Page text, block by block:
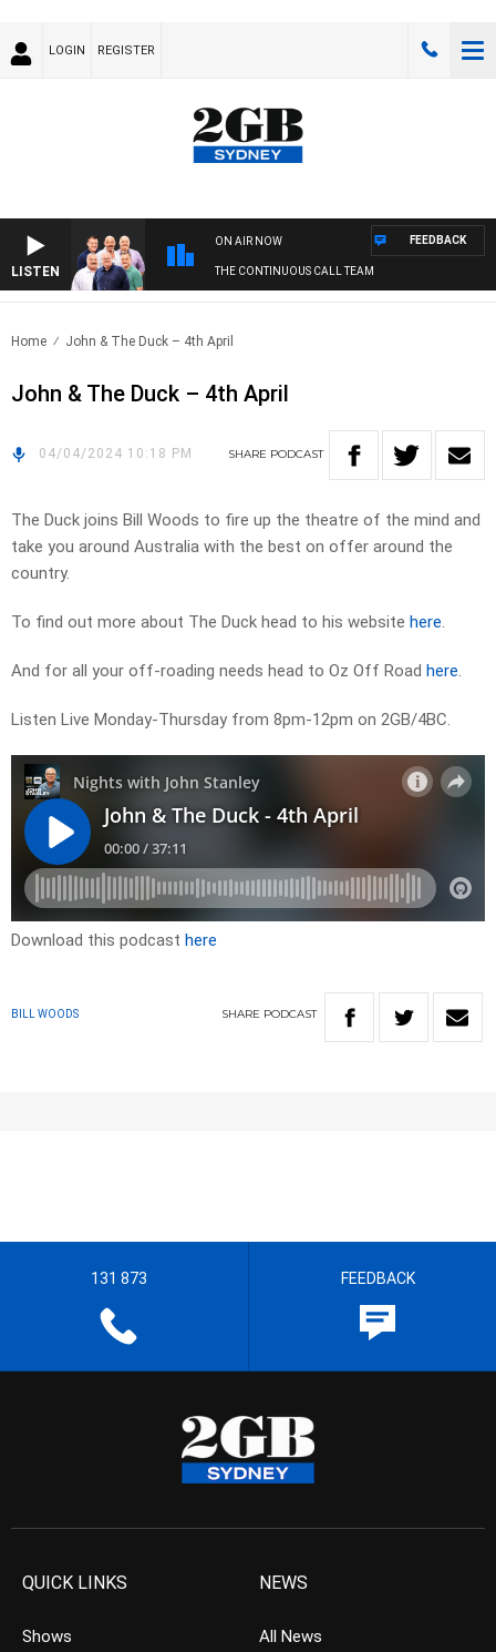
LOGIN REGISTER
LISTEN
ON AIR NOW
THE CONTINUOUS CALL TEAM
FEEDBACK
Home John & The Duck – 4th April
John & The Duck – 4th April
04/04/2024 10:18 PM SHARE PODCAST
The Duck joins Bill Woods to fire up the theatre of the mind and
take you around Australia with the best on offer around the
country.
To find out more about The Duck head to his website here.
And for all your off-roading needs head to Oz Off Road here.
Listen Live Monday-Thursday from 8pm-12pm on 2GB/4BC.
Download this podcast here
BILL WOODS SHARE PODCAST
131 873 FEEDBACK
QUICK LINKS
Shows
NEWS
All News